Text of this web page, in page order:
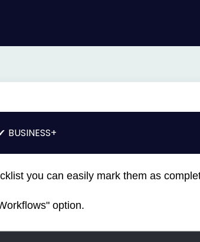
BUSINESS+
you can easily mark them as
option.